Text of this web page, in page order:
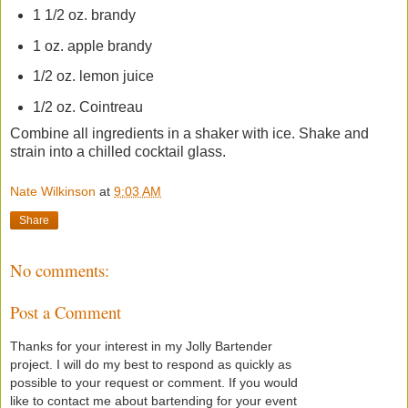
1 1/2 oz. brandy
1 oz. apple brandy
1/2 oz. lemon juice
1/2 oz. Cointreau
Combine all ingredients in a shaker with ice. Shake and
strain into a chilled cocktail glass.
Nate Wilkinson at 9:03 AM
Share
No comments:
Post a Comment
Thanks for your interest in my Jolly Bartender
project. I will do my best to respond as quickly as
possible to your request or comment. If you would
like to contact me about bartending for your event